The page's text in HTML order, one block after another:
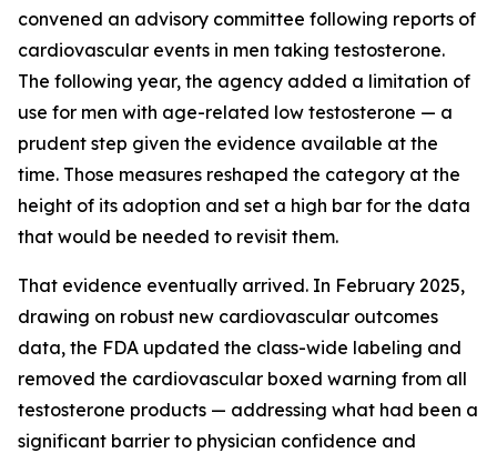
convened an advisory committee following reports of
cardiovascular events in men taking testosterone.
The following year, the agency added a limitation of
use for men with age-related low testosterone — a
prudent step given the evidence available at the
time. Those measures reshaped the category at the
height of its adoption and set a high bar for the data
that would be needed to revisit them.
That evidence eventually arrived. In February 2025,
drawing on robust new cardiovascular outcomes
data, the FDA updated the class-wide labeling and
removed the cardiovascular boxed warning from all
testosterone products — addressing what had been a
significant barrier to physician confidence and